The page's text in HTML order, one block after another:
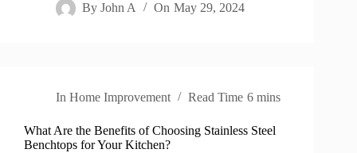
By John A On May 29, 2024
In Home Improvement Read Time 6 mins
What Are the Benefits of Choosing Stainless Steel
Benchtops for Your Kitchen?